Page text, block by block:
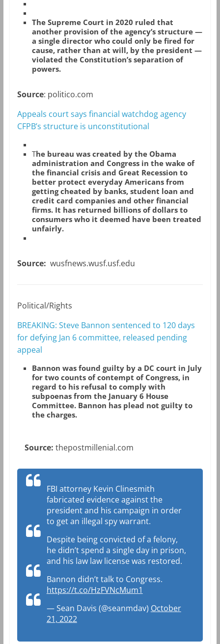
The Supreme Court in 2020 ruled that
another provision of the agency’s structure —
a single director who could only be fired for
cause, rather than at will, by the president —
violated the Constitution’s separation of
powers.
Source: politico.com
Appeals court says financial watchdog agency
CFPB’s structure is unconstitutional
The bureau was created by the Obama
administration and Congress in the wake of
the financial crisis and Great Recession to
better protect everyday Americans from
getting cheated by banks, student loan and
credit card companies and other financial
firms. It has returned billions of dollars to
consumers who it deemed have been treated
unfairly.
Source: wusfnews.wusf.usf.edu
Political/Rights
BREAKING: Steve Bannon sentenced to 120 days
for defying Jan 6 committee, released pending
appeal
Bannon was found guilty by a DC court in July
for two counts of contempt of Congress, in
regard to his refusal to comply with
subpoenas from the January 6 House
Committee. Bannon has plead not guilty to
the charges.
Source: thepostmillenial.com
FBI attorney Kevin Clinesmith
fabricated evidence against the
president and his campaign in order
to get an illegal spy warrant.
Despite being convicted of a felony,
he didn’t spend a single day in prison,
and his law law license was restored.
Bannon didn’t talk to Congress.
https://t.co/HzFVNcMum1
— Sean Davis (@seanmdav) October
21, 2022